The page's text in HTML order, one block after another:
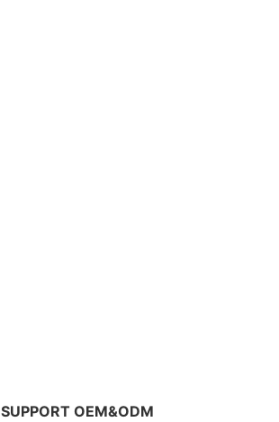
SUPPORT OEM&ODM